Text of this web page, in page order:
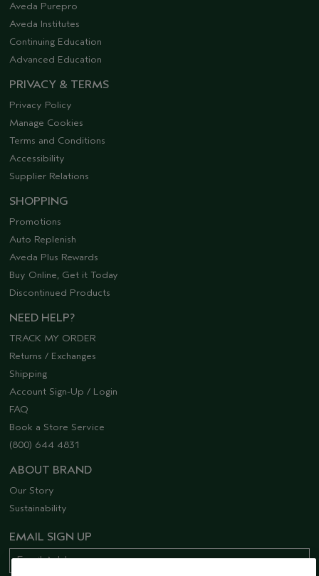
Aveda Purepro
Aveda Institutes
Continuing Education
Advanced Education
PRIVACY & TERMS
Privacy Policy
Manage Cookies
Terms and Conditions
Accessibility
Supplier Relations
SHOPPING
Promotions
Auto Replenish
Aveda Plus Rewards
Buy Online, Get it Today
Discontinued Products
NEED HELP?
TRACK MY ORDER
Returns / Exchanges
Shipping
Account Sign-Up / Login
FAQ
Book a Store Service
(800) 644 4831
ABOUT BRAND
Our Story
Sustainability
EMAIL SIGN UP